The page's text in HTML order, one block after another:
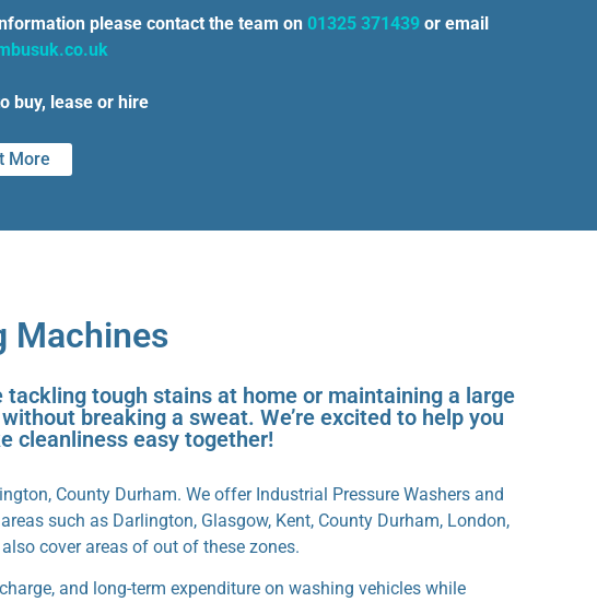
please contact the team on 01325 371439 or email
buy, lease or hire
More
Machines
tough stains at home or maintaining a large
breaking a sweat. We’re excited to help you
cleanliness easy together!
County Durham. We offer Industrial Pressure Washers and
such as Darlington, Glasgow, Kent, County Durham, London,
cover areas of out of these zones.
and long-term expenditure on washing vehicles while